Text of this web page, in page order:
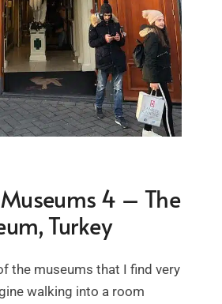
4 – The
Turkey
the museums that I find very
walking into a room